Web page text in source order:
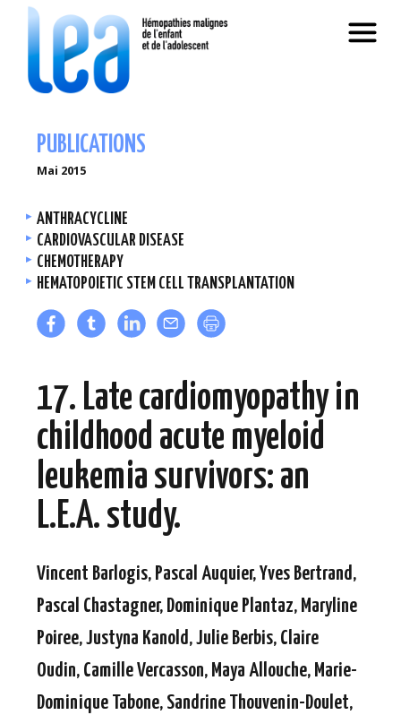
PUBLICATIONS
Mai 2015
ANTHRACYCLINE
CARDIOVASCULAR DISEASE
CHEMOTHERAPY
HEMATOPOIETIC STEM CELL TRANSPLANTATION
17. Late cardiomyopathy in
childhood acute myeloid
leukemia survivors: an
L.E.A. study.
Vincent Barlogis, Pascal Auquier, Yves Bertrand,
Pascal Chastagner, Dominique Plantaz, Maryline
Poiree, Justyna Kanold, Julie Berbis, Claire
Oudin, Camille Vercasson, Maya Allouche, Marie-
Dominique Tabone, Sandrine Thouvenin-Doulet,